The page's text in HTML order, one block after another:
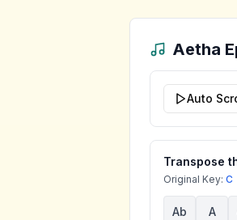
Aetha
Auto
Transpose
Original Key: C
Ab A